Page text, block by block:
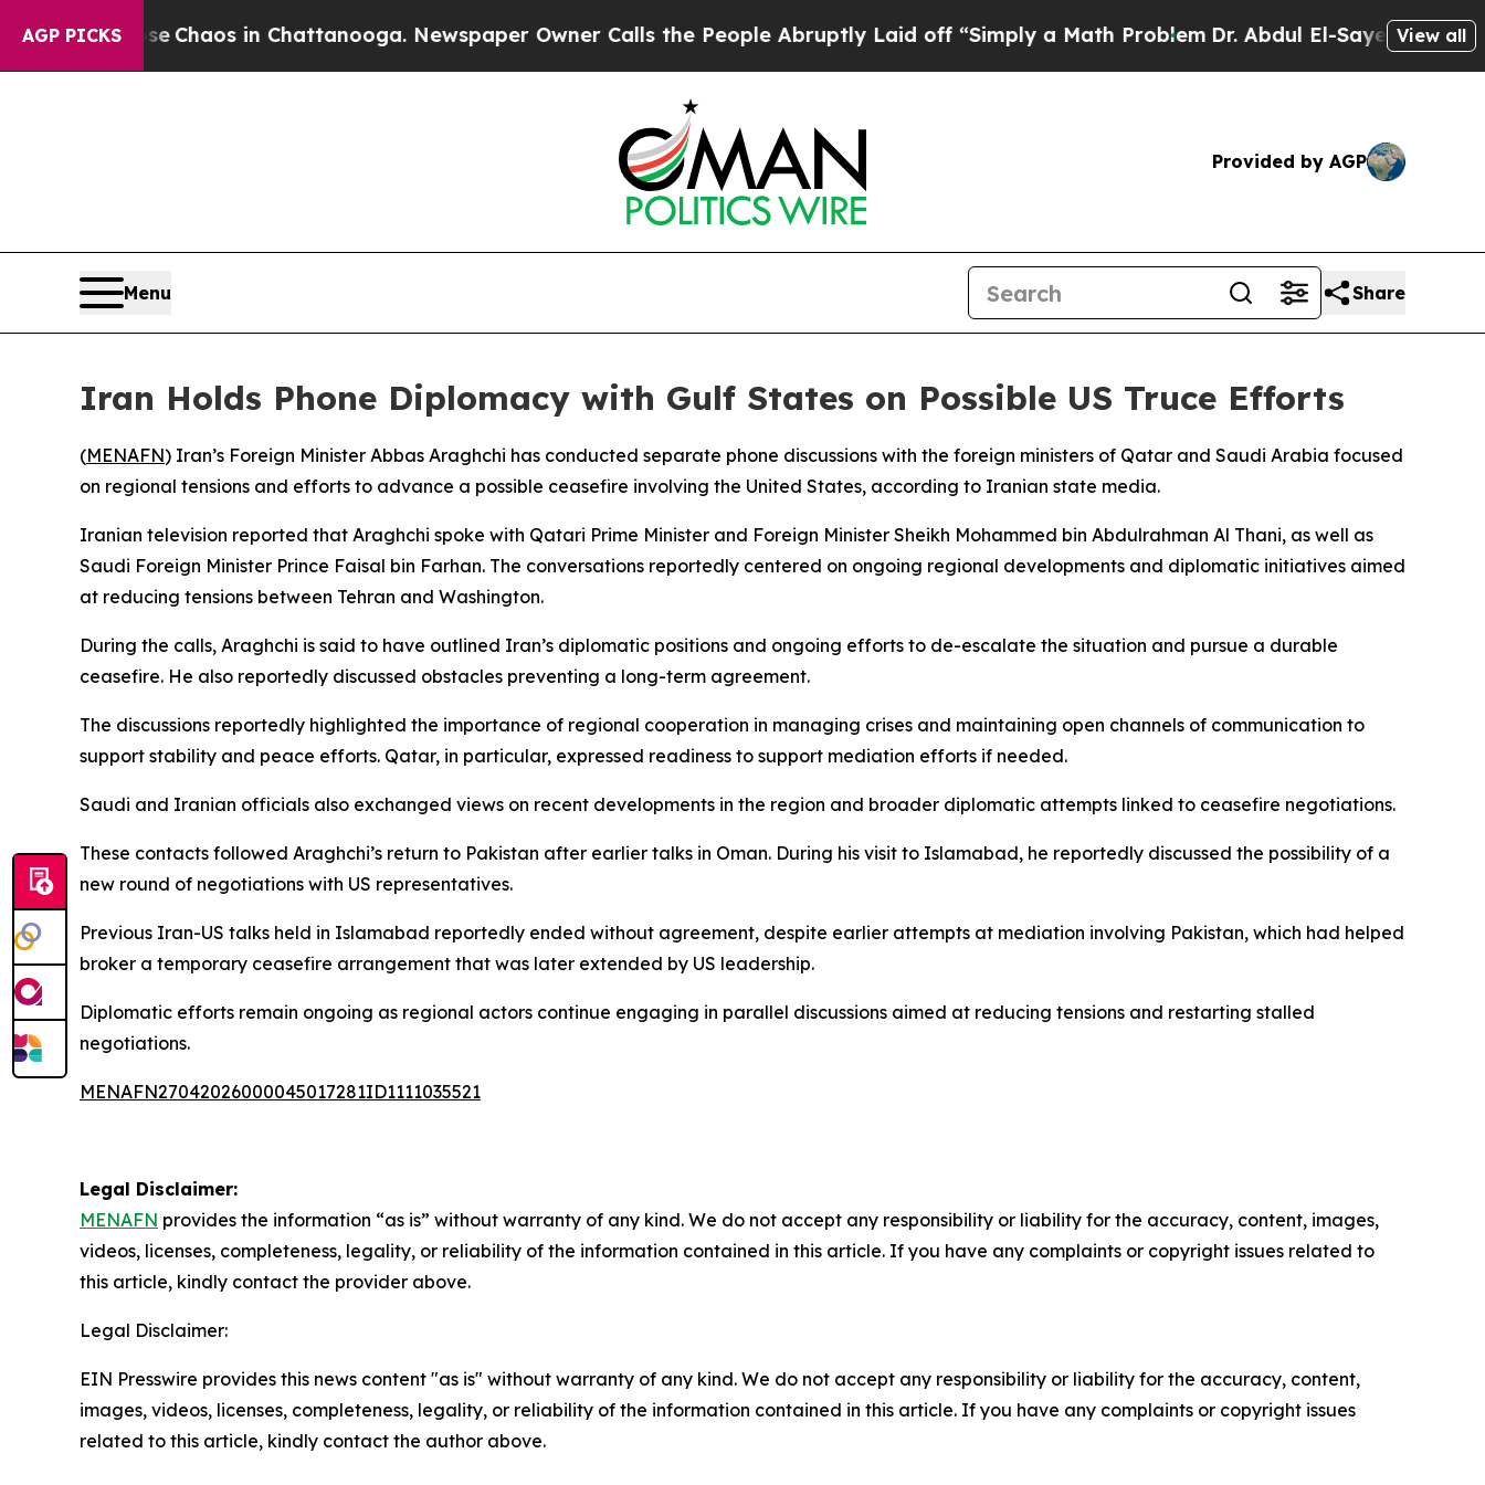
AGP PICKS
CollapseChaos in Chattanooga. Newspaper Owner Calls the People Abruptly Laid off “Simply a Math ProblemDr. Abdul El-Sayed on Historic
View all
Provided by AGP
Menu Share
Iran Holds Phone Diplomacy with Gulf States on Possible US Truce Efforts
(MENAFN) Iran’s Foreign Minister Abbas Araghchi has conducted separate phone discussions with the foreign ministers of Qatar and Saudi Arabia focused
on regional tensions and efforts to advance a possible ceasefire involving the United States, according to Iranian state media.
Iranian television reported that Araghchi spoke with Qatari Prime Minister and Foreign Minister Sheikh Mohammed bin Abdulrahman Al Thani, as well as
Saudi Foreign Minister Prince Faisal bin Farhan. The conversations reportedly centered on ongoing regional developments and diplomatic initiatives aimed
at reducing tensions between Tehran and Washington.
During the calls, Araghchi is said to have outlined Iran’s diplomatic positions and ongoing efforts to de-escalate the situation and pursue a durable
ceasefire. He also reportedly discussed obstacles preventing a long-term agreement.
The discussions reportedly highlighted the importance of regional cooperation in managing crises and maintaining open channels of communication to
support stability and peace efforts. Qatar, in particular, expressed readiness to support mediation efforts if needed.
Saudi and Iranian officials also exchanged views on recent developments in the region and broader diplomatic attempts linked to ceasefire negotiations.
These contacts followed Araghchi’s return to Pakistan after earlier talks in Oman. During his visit to Islamabad, he reportedly discussed the possibility of a
new round of negotiations with US representatives.
Previous Iran-US talks held in Islamabad reportedly ended without agreement, despite earlier attempts at mediation involving Pakistan, which had helped
broker a temporary ceasefire arrangement that was later extended by US leadership.
Diplomatic efforts remain ongoing as regional actors continue engaging in parallel discussions aimed at reducing tensions and restarting stalled
negotiations.
MENAFN27042026000045017281ID1111035521
Legal Disclaimer:
MENAFN provides the information “as is” without warranty of any kind. We do not accept any responsibility or liability for the accuracy, content, images,
videos, licenses, completeness, legality, or reliability of the information contained in this article. If you have any complaints or copyright issues related to
this article, kindly contact the provider above.
Legal Disclaimer:
EIN Presswire provides this news content "as is" without warranty of any kind. We do not accept any responsibility or liability for the accuracy, content,
images, videos, licenses, completeness, legality, or reliability of the information contained in this article. If you have any complaints or copyright issues
related to this article, kindly contact the author above.